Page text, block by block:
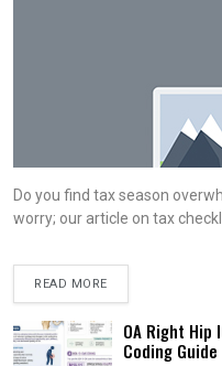
Do you find tax season
worry; our article on tax
READ MORE
OA Right Hip
Coding Guide